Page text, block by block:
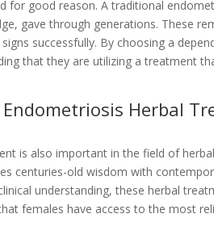
good reason. A traditional
gave through generations. These
successfully. By choosing a
that they are utilizing a treatment
Herbal
is also important in the field of
centuries-old wisdom with
understanding, these herbal
females have access to the most